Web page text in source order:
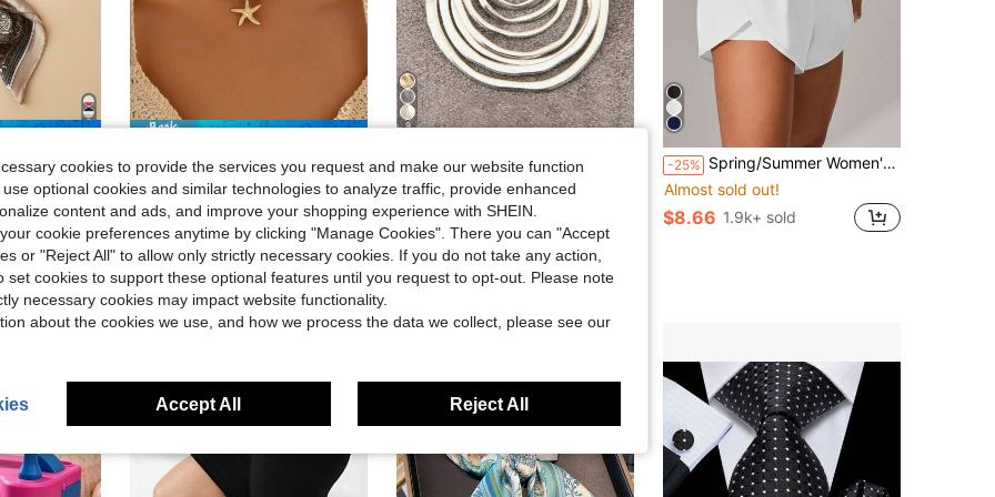
Bandana Fashion Versatile Decorative Necktie
in Boho Men Scarves & Scarf Accessories
Ago
#RivieraRomance
-17% 1pc Turquoise Beaded Necklace With Metallic Starfish Pendant, Suitable For Women Daily And Travel Wear
#3 Bestseller
in Copper Women Chokers
(1000+)
#3 Bestseller
in Copper Women Chokers
(1000+)
#3 Bestseller
in Copper Women Chokers
(1000+)
#3 Bestseller
in Copper Women Chokers
(1000+)
$2.91 3k+ sold
after coupon
High Repeat Customers
9
#RetroStyles
-11% 1pc Fashionable Minimalist 7 Layered Asymmetrical Flat Circle Alloy Pendant Long Chain Necklace For Women
#1 Bestseller
$2.84
3.6k+ sold
High Repeat Customers
-25% Spring/Summer Women's Plus Size High Waist Elastic 2 In 1 Sports Shorts, Suitable For Yoga, Running, Tennis, Golf, Outdoor Wear
Almost sold out!
$8.66 1.9k+ sold
cookies to provide the services you request and make our website function
optional cookies and similar technologies to analyze traffic, provide enhanced
content and ads, and improve your shopping experience with SHEIN.
cookie preferences anytime by clicking "Manage Cookies". There you can "Accept
or "Reject All" to allow only strictly necessary cookies. If you do not take any action,
set cookies to support these optional features until you request to opt-out. Please note
necessary cookies may impact website functionality.
about the cookies we use, and how we process the data we collect, please see our
Accept All Reject All